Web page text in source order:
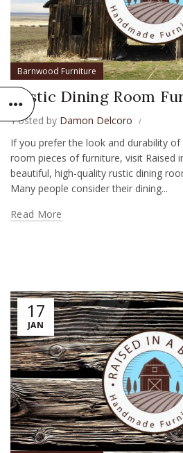
Barnwood Furniture
Rustic Dining Room
Posted by Damon Delcoro
If you prefer the look and durability
room pieces of furniture, visit Raised
beautiful, high-quality rustic dining
Many people consider their dining...
Read More
17
JAN